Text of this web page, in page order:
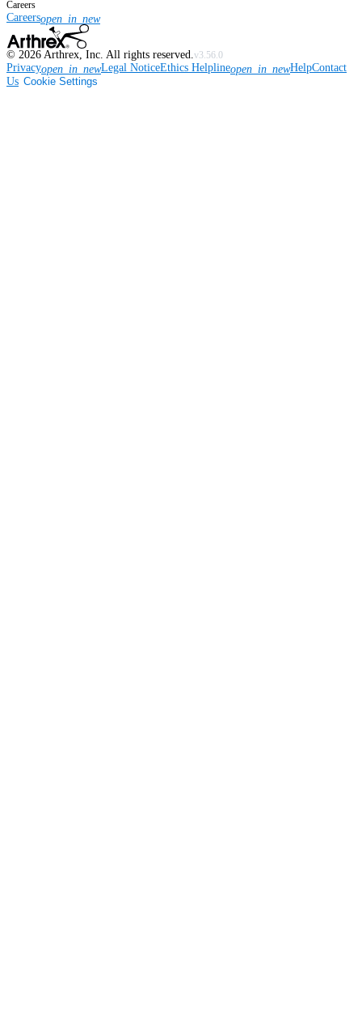
Careers
Careersopen_in_new
© 2026 Arthrex, Inc. All rights reserved. v3.56.0
Privacyopen_in_newLegal NoticeEthics Helplineopen_in_newHelpContact
Us Cookie Settings